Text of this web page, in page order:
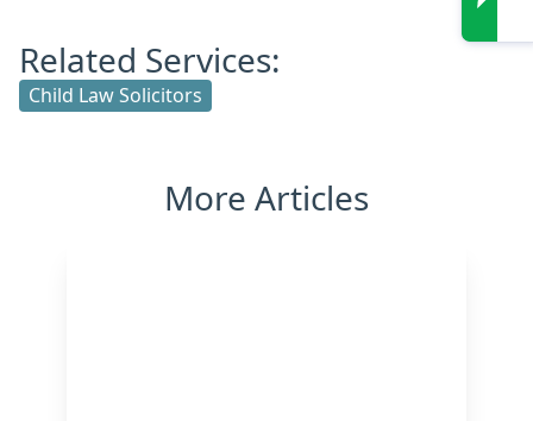
Related Services:
Child Law Solicitors
More Articles